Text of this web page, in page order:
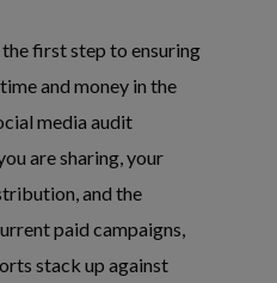
first step to ensuring
and money in the
media audit
are sharing, your
and the
paid campaigns,
stack up against